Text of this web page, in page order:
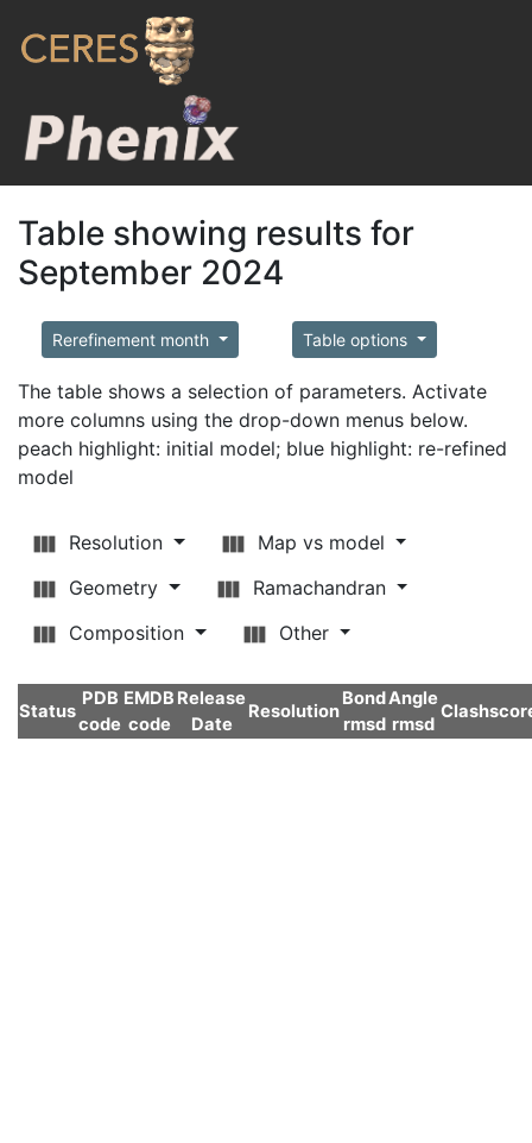
Table showing results for
September 2024
Rerefinement month Table options
The table shows a selection of parameters. Activate
more columns using the drop-down menus below.
peach highlight: initial model; blue highlight: re-refined
model
Resolution
Map vs model
Geometry
Ramachandran
Composition
Other
Status
PDB
code
EMDB
code
Release
Date
Resolution
Bond
rmsd
Angle
rmsd